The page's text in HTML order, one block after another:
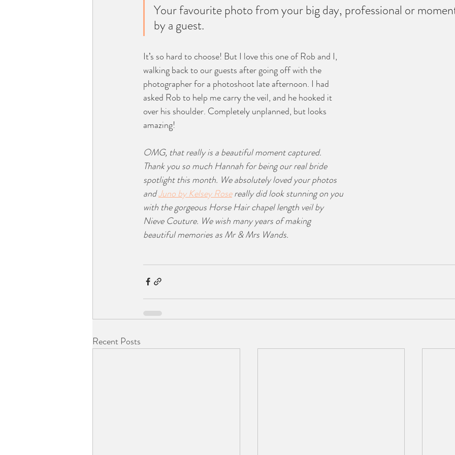
Your favourite photo from your big day, professional or
by a guest.
It’s so hard to choose! But I love this one of Rob and I,
walking back to our guests after going off with the
photographer for a photoshoot late afternoon. I had
asked Rob to help me carry the veil, and he hooked it
over his shoulder. Completely unplanned, but looks
amazing!
OMG, that really is a beautiful moment captured.
Thank you so much Hannah for being our real bride
spotlight this month. We absolutely loved your photos
and Juno by Kelsey Rose really did look stunning on you
with the gorgeous Horse Hair chapel length veil by
Nieve Couture. We wish many years of making
beautiful memories as Mr & Mrs Wands.
Recent Posts